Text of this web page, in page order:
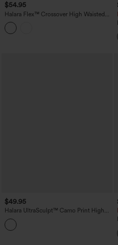
$54.95
Halara Flex™ Crossover High Waisted
Casual Denim Leggings with Pockets
$49.95
Halara UltraSculpt™ Camo Print High
Waisted Tummy Control Yoga Leggings
with Pockets